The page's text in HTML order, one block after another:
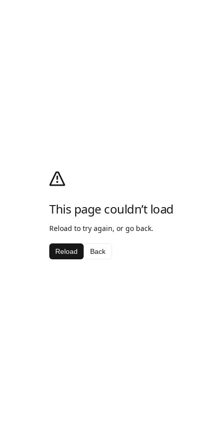
This page couldn’t load
Reload to try again, or go back.
Reload Back